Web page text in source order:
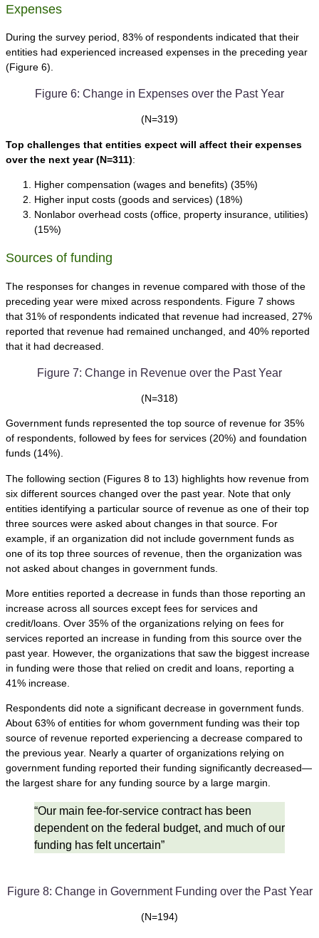
Expenses
During the survey period, 83% of respondents indicated that their
entities had experienced increased expenses in the preceding year
(Figure 6).
Figure 6: Change in Expenses over the Past Year
(N=319)
Top challenges that entities expect will affect their expenses
over the next year (N=311):
Higher compensation (wages and benefits) (35%)
Higher input costs (goods and services) (18%)
Nonlabor overhead costs (office, property insurance, utilities)
(15%)
Sources of funding
The responses for changes in revenue compared with those of the
preceding year were mixed across respondents. Figure 7 shows
that 31% of respondents indicated that revenue had increased, 27%
reported that revenue had remained unchanged, and 40% reported
that it had decreased.
Figure 7: Change in Revenue over the Past Year
(N=318)
Government funds represented the top source of revenue for 35%
of respondents, followed by fees for services (20%) and foundation
funds (14%).
The following section (Figures 8 to 13) highlights how revenue from
six different sources changed over the past year. Note that only
entities identifying a particular source of revenue as one of their top
three sources were asked about changes in that source. For
example, if an organization did not include government funds as
one of its top three sources of revenue, then the organization was
not asked about changes in government funds.
More entities reported a decrease in funds than those reporting an
increase across all sources except fees for services and
credit/loans. Over 35% of the organizations relying on fees for
services reported an increase in funding from this source over the
past year. However, the organizations that saw the biggest increase
in funding were those that relied on credit and loans, reporting a
41% increase.
Respondents did note a significant decrease in government funds.
About 63% of entities for whom government funding was their top
source of revenue reported experiencing a decrease compared to
the previous year. Nearly a quarter of organizations relying on
government funding reported their funding significantly decreased—
the largest share for any funding source by a large margin.
“Our main fee-for-service contract has been
dependent on the federal budget, and much of our
funding has felt uncertain”
Figure 8: Change in Government Funding over the Past Year
(N=194)